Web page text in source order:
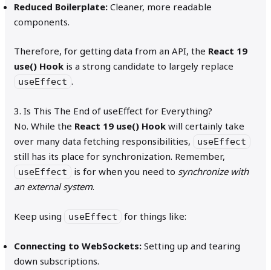
Reduced Boilerplate: Cleaner, more readable
components.
Therefore, for getting data from an API, the React 19
use() Hook is a strong candidate to largely replace
useEffect .
3. Is This The End of useEffect for Everything?
No. While the React 19 use() Hook will certainly take
over many data fetching responsibilities,
useEffect
still has its place for synchronization. Remember,
useEffect is for when you need to synchronize with
an external system.
Keep using useEffect for things like:
Connecting to WebSockets: Setting up and tearing
down subscriptions.